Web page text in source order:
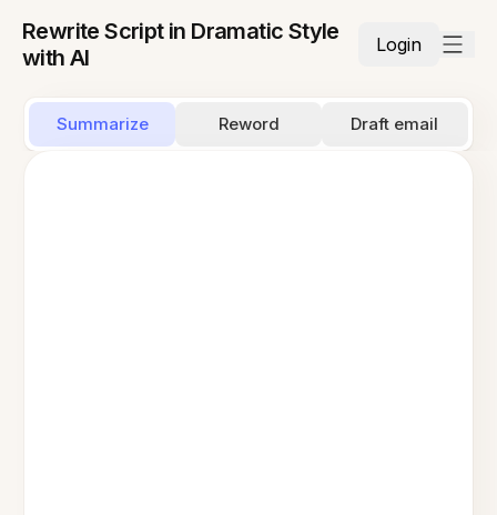
Rewrite Script in Dramatic Style
with AI
Login
Summarize Reword Draft email